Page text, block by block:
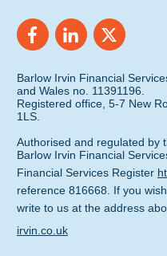
Barlow Irvin Financial
and Wales no. 11391196.
Registered office, 5-7 New
1LS.
Authorised and regulated by
Barlow Irvin Financial
Financial Services Register
reference 816668. If you
write to us at the address
irvin.co.uk